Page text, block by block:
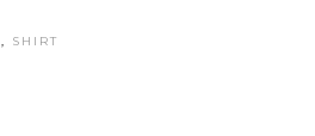
, SHIRT